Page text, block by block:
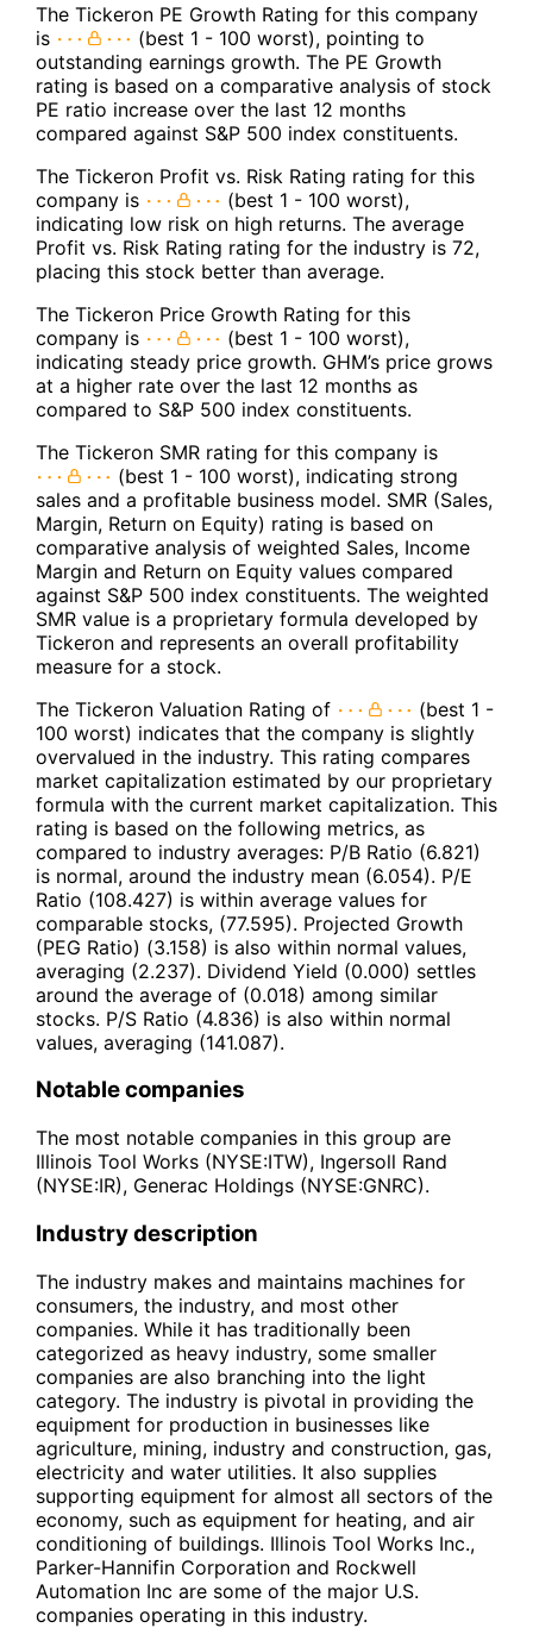
The Tickeron PE Growth Rating for this company
is
(best 1 - 100 worst), pointing to
outstanding earnings growth. The PE Growth
rating is based on a comparative analysis of stock
PE ratio increase over the last 12 months
compared against S&P 500 index constituents.
The Tickeron Profit vs. Risk Rating rating for this
company is
(best 1 - 100 worst),
indicating low risk on high returns. The average
Profit vs. Risk Rating rating for the industry is 72,
placing this stock better than average.
The Tickeron Price Growth Rating for this
company is
(best 1 - 100 worst),
indicating steady price growth. GHM’s price grows
at a higher rate over the last 12 months as
compared to S&P 500 index constituents.
The Tickeron SMR rating for this company is
(best 1 - 100 worst), indicating strong
sales and a profitable business model. SMR (Sales,
Margin, Return on Equity) rating is based on
comparative analysis of weighted Sales, Income
Margin and Return on Equity values compared
against S&P 500 index constituents. The weighted
SMR value is a proprietary formula developed by
Tickeron and represents an overall profitability
measure for a stock.
The Tickeron Valuation Rating of
(best 1 -
100 worst) indicates that the company is slightly
overvalued in the industry. This rating compares
market capitalization estimated by our proprietary
formula with the current market capitalization. This
rating is based on the following metrics, as
compared to industry averages: P/B Ratio (6.821)
is normal, around the industry mean (6.054). P/E
Ratio (108.427) is within average values for
comparable stocks, (77.595). Projected Growth
(PEG Ratio) (3.158) is also within normal values,
averaging (2.237). Dividend Yield (0.000) settles
around the average of (0.018) among similar
stocks. P/S Ratio (4.836) is also within normal
values, averaging (141.087).
Notable companies
The most notable companies in this group are
Illinois Tool Works (NYSE:ITW), Ingersoll Rand
(NYSE:IR), Generac Holdings (NYSE:GNRC).
Industry description
The industry makes and maintains machines for
consumers, the industry, and most other
companies. While it has traditionally been
categorized as heavy industry, some smaller
companies are also branching into the light
category. The industry is pivotal in providing the
equipment for production in businesses like
agriculture, mining, industry and construction, gas,
electricity and water utilities. It also supplies
supporting equipment for almost all sectors of the
economy, such as equipment for heating, and air
conditioning of buildings. Illinois Tool Works Inc.,
Parker-Hannifin Corporation and Rockwell
Automation Inc are some of the major U.S.
companies operating in this industry.